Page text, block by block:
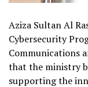
Aziza Sultan Al
Cybersecurity
Communications
that the ministry
supporting the